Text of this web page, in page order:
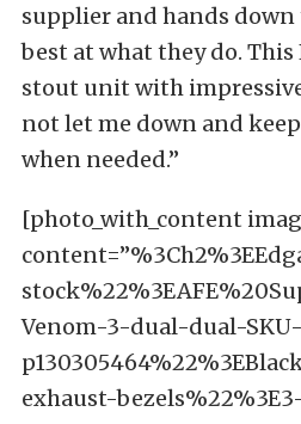
supplier and hands
best at what they do. This
stout unit with
not let me down and
when needed.”
[photo_with_content
Venom-3-dual-dual-
exhaust-